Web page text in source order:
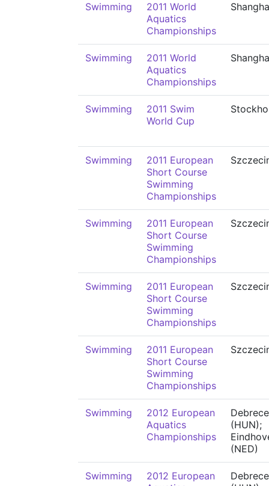
Swimming
2011 World
Aquatics
Championships
Swimming
2011 World
Aquatics
Championships
Swimming
2011 Swim
World Cup
Swimming
2011 European
Short Course
Swimming
Championships
Swimming
2011 European
Short Course
Swimming
Championships
Swimming
2011 European
Short Course
Swimming
Championships
Swimming
2011 European
Short Course
Swimming
Championships
Swimming
2012 European
Aquatics
Championships
(HUN);
(NED)
Swimming
2012 European